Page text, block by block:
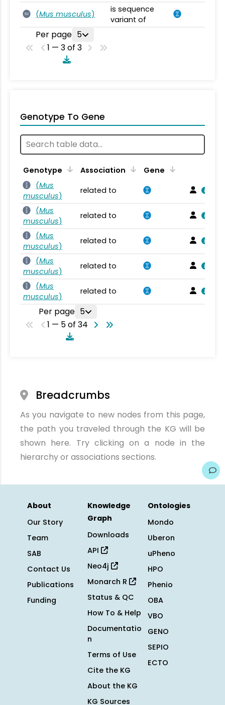
SV (Mus musculus)
is sequence
variant of
Per page 5
1 — 3 of 3
Genotype To Gene
Genotype Association
Gene
(Mus
musculus)
related to
(Mus
musculus)
related to
(Mus
musculus)
related to
(Mus
musculus)
related to
(Mus
musculus)
related to
Per page 5
1 — 5 of 34
Breadcrumbs
As you navigate to new nodes from this page,
the path you traveled through the KG will be
shown here. Try clicking on a node in the
hierarchy or associations sections.
About
Our Story
Team
SAB
Contact Us
Publications
Funding
Knowledge
Graph
Downloads
API
Neo4j
Monarch R
Status & QC
How To & Help
Documentatio
n
Terms of Use
Cite the KG
About the KG
KG Sources
Ontologies
Mondo
Uberon
uPheno
HPO
Phenio
OBA
VBO
GENO
SEPIO
ECTO